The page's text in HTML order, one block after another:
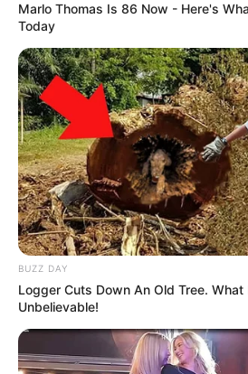
Marlo Thomas Is 86 Now - Here's
Today
BUZZ DAY
Logger Cuts Down An Old Tree. What
Unbelievable!